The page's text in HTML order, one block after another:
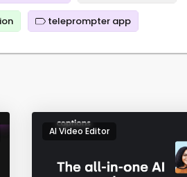
teleprompter app
AI Video Editor